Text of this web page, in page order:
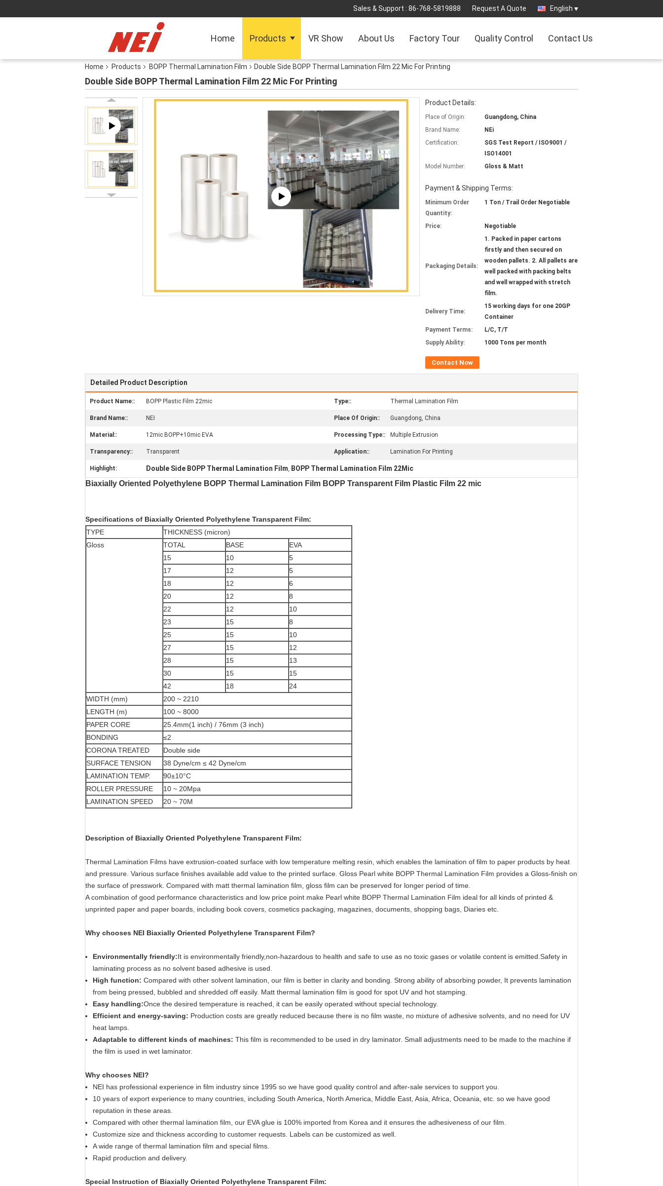
Sales & Support : 86-768-5819888 Request A Quote English
Home Products VR Show About Us Factory Tour Quality Control Contact Us
Home Products BOPP Thermal Lamination Film Double Side BOPP Thermal Lamination Film 22 Mic For Printing
Double Side BOPP Thermal Lamination Film 22 Mic For Printing
Product Details:
Place of Origin:
Guangdong, China
Brand Name:
NEi
Certification:
SGS Test Report / ISO9001 /
ISO14001
Model Number:
Gloss & Matt
Payment & Shipping Terms:
Minimum Order
Quantity:
1 Ton / Trail Order Negotiable
Price: Negotiable
Packaging Details:
1. Packed in paper cartons
firstly and then secured on
wooden pallets. 2. All pallets are
well packed with packing belts
and well wrapped with stretch
film.
Delivery Time:
15 working days for one 20GP
Container
Payment Terms:
L/C, T/T
Supply Ability:
1000 Tons per month
Contact Now
Detailed Product Description
Product Name:: BOPP Plastic Film 22mic Type:: Thermal Lamination Film
Brand Name:: NEI Place Of Origin:: Guangdong, China
Material:: 12mic BOPP+10mic EVA Processing Type:: Multiple Extrusion
Transparency:: Transparent Application:: Lamination For Printing
Highlight: Double Side BOPP Thermal Lamination Film, BOPP Thermal Lamination Film 22Mic
Biaxially Oriented Polyethylene BOPP Thermal Lamination Film BOPP Transparent Film Plastic Film 22 mic
Specifications of Biaxially Oriented Polyethylene Transparent Film:
TYPE
THICKNESS (micron)
Gloss
TOTAL BASE
EVA
15
10
5
17
12
5
18
12
6
20
12
8
22
12
10
23
15
8
25
15
10
27
15
12
28
15
13
30
15
15
42
18
24
WIDTH (mm)
200 ~ 2210
LENGTH (m)
100 ~ 8000
PAPER CORE
25.4mm(1 inch) / 76mm (3 inch)
BONDING
≤2
CORONA TREATED
Double side
SURFACE TENSION
38 Dyne/cm ≤ 42 Dyne/cm
LAMINATION TEMP.
90±10°C
ROLLER PRESSURE
10 ~ 20Mpa
LAMINATION SPEED
20 ~ 70M
Description of Biaxially Oriented Polyethylene Transparent Film:
Thermal Lamination Films have extrusion-coated surface with low temperature melting resin, which enables the lamination of film to paper products by heat
and pressure. Various surface finishes available add value to the printed surface. Gloss Pearl white BOPP Thermal Lamination Film provides a Gloss-finish on
the surface of presswork. Compared with matt thermal lamination film, gloss film can be preserved for longer period of time.
A combination of good performance characteristics and low price point make Pearl white BOPP Thermal Lamination Film ideal for all kinds of printed &
unprinted paper and paper boards, including book covers, cosmetics packaging, magazines, documents, shopping bags, Diaries etc.
Why chooses NEI Biaxially Oriented Polyethylene Transparent Film?
Environmentally friendly:It is environmentally friendly,non-hazardous to health and safe to use as no toxic gases or volatile content is emitted.Safety in
laminating process as no solvent based adhesive is used.
High function: Compared with other solvent lamination, our film is better in clarity and bonding. Strong ability of absorbing powder, It prevents lamination
from being pressed, bubbled and shredded off easily. Matt thermal lamination film is good for spot UV and hot stamping.
Easy handling:Once the desired temperature is reached, it can be easily operated without special technology.
Efficient and energy-saving: Production costs are greatly reduced because there is no film waste, no mixture of adhesive solvents, and no need for UV
heat lamps.
Adaptable to different kinds of machines: This film is recommended to be used in dry laminator. Small adjustments need to be made to the machine if
the film is used in wet laminator.
Why chooses NEI?
NEI has professional experience in film industry since 1995 so we have good quality control and after-sale services to support you.
10 years of export experience to many countries, including South America, North America, Middle East, Asia, Africa, Oceania, etc. so we have good
reputation in these areas.
Compared with other thermal lamination film, our EVA glue is 100% imported from Korea and it ensures the adhesiveness of our film.
Customize size and thickness according to customer requests. Labels can be customized as well.
A wide range of thermal lamination film and special films.
Rapid production and delivery.
Special Instruction of Biaxially Oriented Polyethylene Transparent Film: